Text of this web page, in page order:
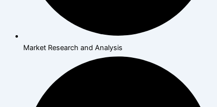
Market Research and Analysis